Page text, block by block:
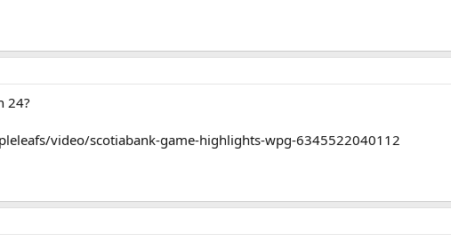
24?
video/scotiabank-game-highlights-wpg-6345522040112